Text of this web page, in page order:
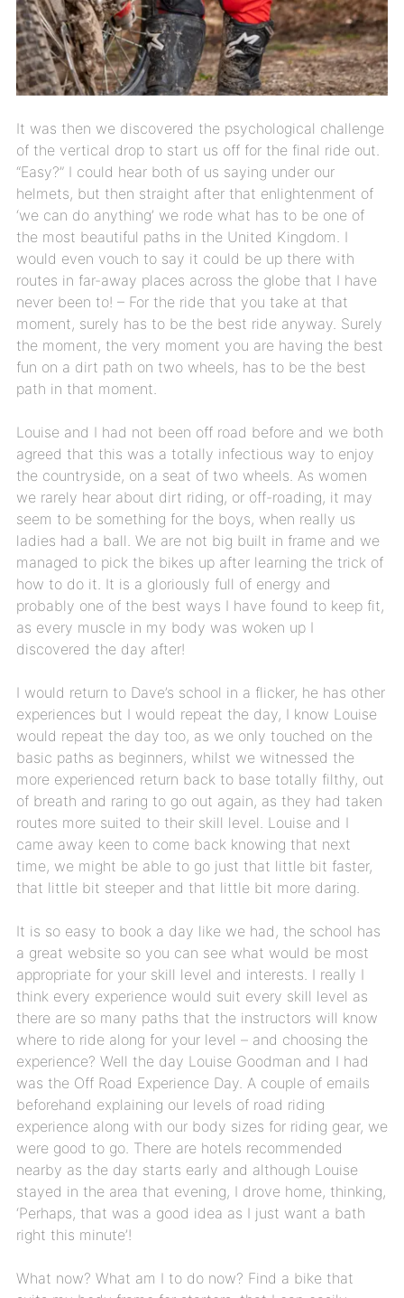
It was then we discovered the psychological challenge
of the vertical drop to start us off for the final ride out.
“Easy?” I could hear both of us saying under our
helmets, but then straight after that enlightenment of
‘we can do anything’ we rode what has to be one of
the most beautiful paths in the United Kingdom. I
would even vouch to say it could be up there with
routes in far-away places across the globe that I have
never been to! – For the ride that you take at that
moment, surely has to be the best ride anyway. Surely
the moment, the very moment you are having the best
fun on a dirt path on two wheels, has to be the best
path in that moment.
Louise and I had not been off road before and we both
agreed that this was a totally infectious way to enjoy
the countryside, on a seat of two wheels. As women
we rarely hear about dirt riding, or off-roading, it may
seem to be something for the boys, when really us
ladies had a ball. We are not big built in frame and we
managed to pick the bikes up after learning the trick of
how to do it. It is a gloriously full of energy and
probably one of the best ways I have found to keep fit,
as every muscle in my body was woken up I
discovered the day after!
I would return to Dave’s school in a flicker, he has other
experiences but I would repeat the day, I know Louise
would repeat the day too, as we only touched on the
basic paths as beginners, whilst we witnessed the
more experienced return back to base totally filthy, out
of breath and raring to go out again, as they had taken
routes more suited to their skill level. Louise and I
came away keen to come back knowing that next
time, we might be able to go just that little bit faster,
that little bit steeper and that little bit more daring.
It is so easy to book a day like we had, the school has
a great website so you can see what would be most
appropriate for your skill level and interests. I really I
think every experience would suit every skill level as
there are so many paths that the instructors will know
where to ride along for your level – and choosing the
experience? Well the day Louise Goodman and I had
was the Off Road Experience Day. A couple of emails
beforehand explaining our levels of road riding
experience along with our body sizes for riding gear, we
were good to go. There are hotels recommended
nearby as the day starts early and although Louise
stayed in the area that evening, I drove home, thinking,
‘Perhaps, that was a good idea as I just want a bath
right this minute’!
What now? What am I to do now? Find a bike that